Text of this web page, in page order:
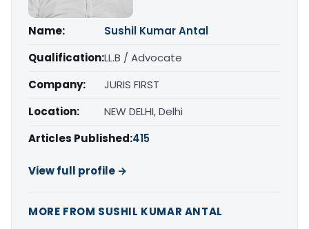
Name:
Sushil Kumar Antal
Qualification:LL.B / Advocate
Company:
JURIS FIRST
Location:
NEW DELHI, Delhi
Articles Published:415
View full profile →
MORE FROM SUSHIL KUMAR ANTAL